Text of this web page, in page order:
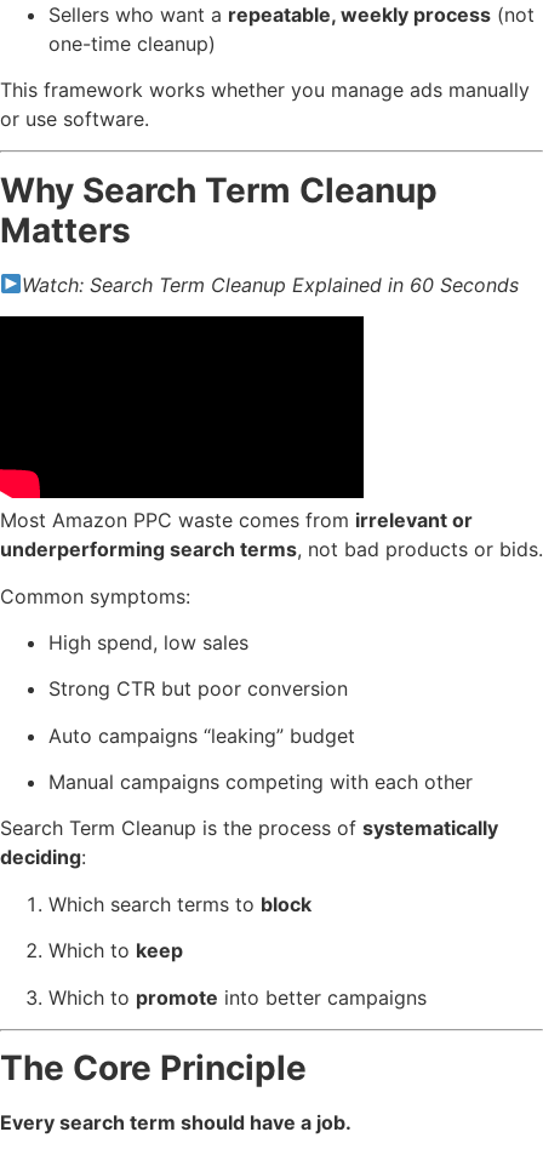
Sellers who want a repeatable, weekly process (not
one-time cleanup)
This framework works whether you manage ads manually
or use software.
Why Search Term Cleanup
Matters
Watch: Search Term Cleanup Explained in 60 Seconds
Most Amazon PPC waste comes from irrelevant or
underperforming search terms, not bad products or bids.
Common symptoms:
High spend, low sales
Strong CTR but poor conversion
Auto campaigns “leaking” budget
Manual campaigns competing with each other
Search Term Cleanup is the process of systematically
deciding:
Which search terms to block
Which to keep
Which to promote into better campaigns
The Core Principle
Every search term should have a job.